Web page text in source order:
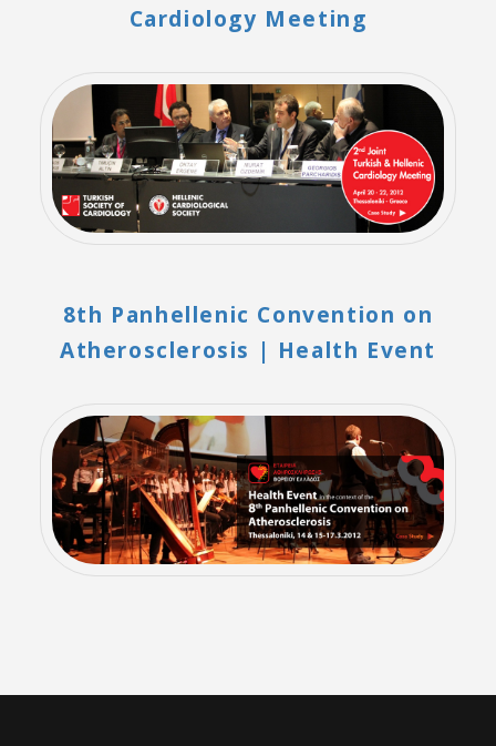
Cardiology Meeting
8th Panhellenic Convention on
Atherosclerosis | Health Event